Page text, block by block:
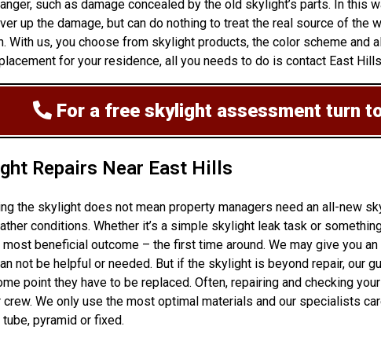
such as damage concealed by the old skylight’s parts. In
up the damage, but can do nothing to treat the real source of
With us, you choose from skylight products, the color scheme and
for your residence, all you needs to do is contact East
For a free skylight assessment turn
Repairs Near East Hills
the skylight does not mean property managers need an all-new
conditions. Whether it’s a simple skylight leak task or
beneficial outcome – the first time around. We may give you
not be helpful or needed. But if the skylight is beyond repair,
point they have to be replaced. Often, repairing and checking
We only use the most optimal materials and our specialists
pyramid or fixed.